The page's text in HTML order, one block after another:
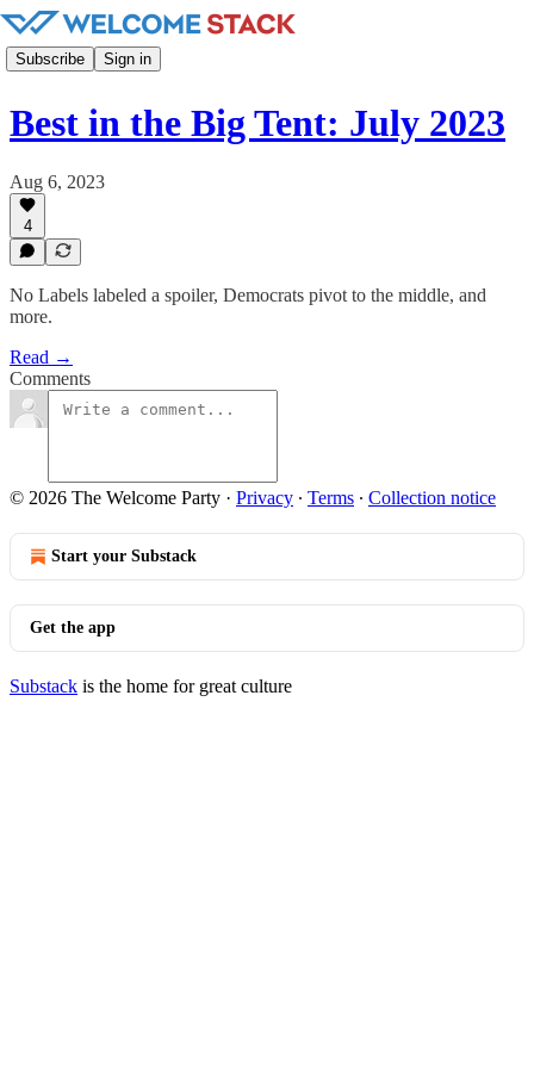
Subscribe Sign in
Best in the Big Tent: July 2023
Aug 6, 2023
4
No Labels labeled a spoiler, Democrats pivot to the middle, and
more.
Read →
Comments
© 2026 The Welcome Party · Privacy ∙ Terms ∙ Collection notice
Start your Substack
Get the app
Substack is the home for great culture